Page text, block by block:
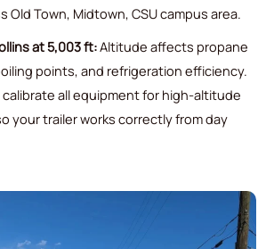
Old Town, Midtown, CSU campus area.
at 5,003 ft:Altitude affects propane
points, and refrigeration efficiency.
all equipment for high-altitude
your trailer works correctly from day